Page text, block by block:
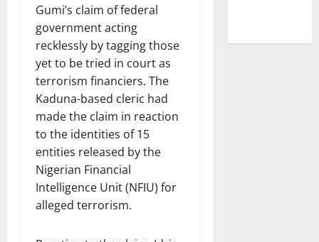
Gumi’s claim of federal
government acting
recklessly by tagging those
yet to be tried in court as
terrorism financiers. The
Kaduna-based cleric had
made the claim in reaction
to the identities of 15
entities released by the
Nigerian Financial
Intelligence Unit (NFIU) for
alleged terrorism.